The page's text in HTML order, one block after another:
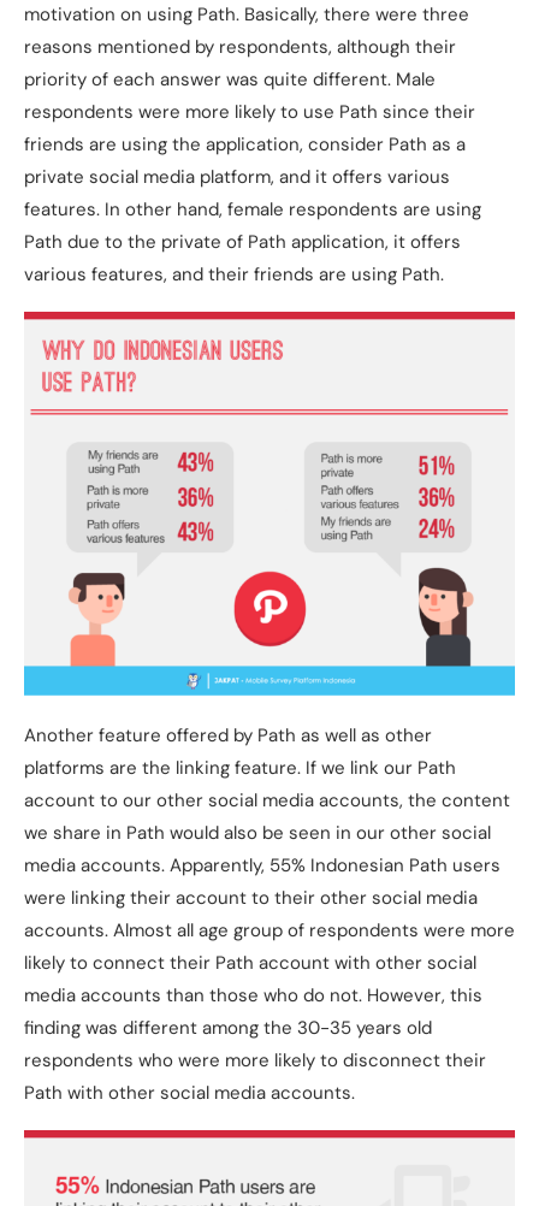
motivation on using Path. Basically, there were three
reasons mentioned by respondents, although their
priority of each answer was quite different. Male
respondents were more likely to use Path since their
friends are using the application, consider Path as a
private social media platform, and it offers various
features. In other hand, female respondents are using
Path due to the private of Path application, it offers
various features, and their friends are using Path.
Another feature offered by Path as well as other
platforms are the linking feature. If we link our Path
account to our other social media accounts, the content
we share in Path would also be seen in our other social
media accounts. Apparently, 55% Indonesian Path users
were linking their account to their other social media
accounts. Almost all age group of respondents were more
likely to connect their Path account with other social
media accounts than those who do not. However, this
finding was different among the 30-35 years old
respondents who were more likely to disconnect their
Path with other social media accounts.